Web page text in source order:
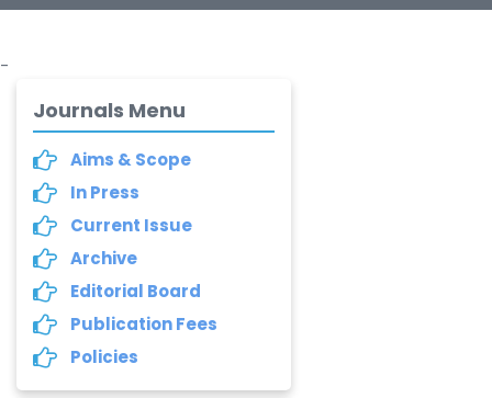
-
Journals Menu
Aims & Scope
In Press
Current Issue
Archive
Editorial Board
Publication Fees
Policies